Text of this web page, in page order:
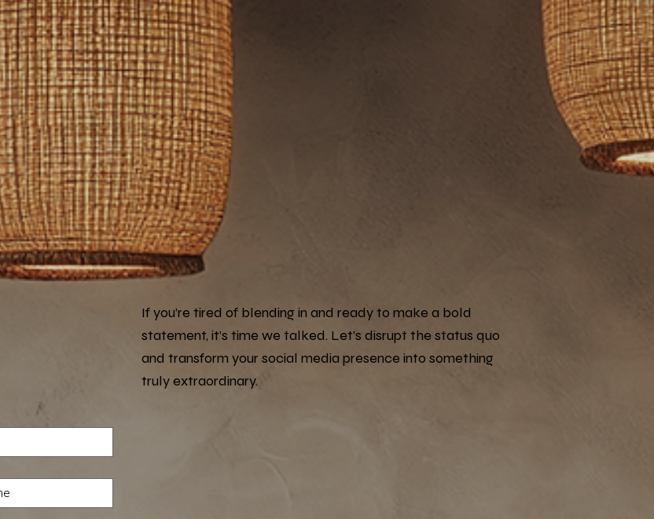
If you’re tired of blending in and ready to make a bold
statement, it’s time we talked. Let’s disrupt the status quo
and transform your social media presence into something
truly extraordinary.